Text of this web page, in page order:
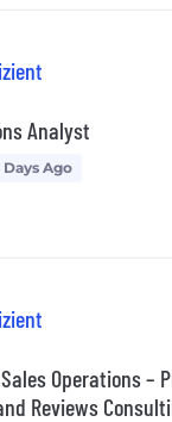
Analyst
Ago
Operations –
Reviews